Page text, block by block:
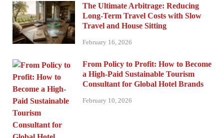
The Ultimate Arbitrage: Reducing
Long-Term Travel Costs with Slow
Travel and House Sitting
February 16, 2026
From Policy to Profit: How to Become
a High-Paid Sustainable Tourism
Consultant for Global Hotel Brands
February 10, 2026